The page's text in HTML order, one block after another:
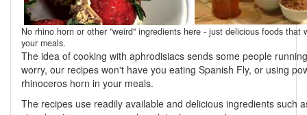
No rhino horn or other "weird" ingredients here - just delicious foods that
your meals.
The idea of cooking with aphrodisiacs sends some people
worry, our recipes won't have you eating Spanish Fly, or using
rhinoceros horn in your meals.
The recipes use readily available and delicious ingredients such